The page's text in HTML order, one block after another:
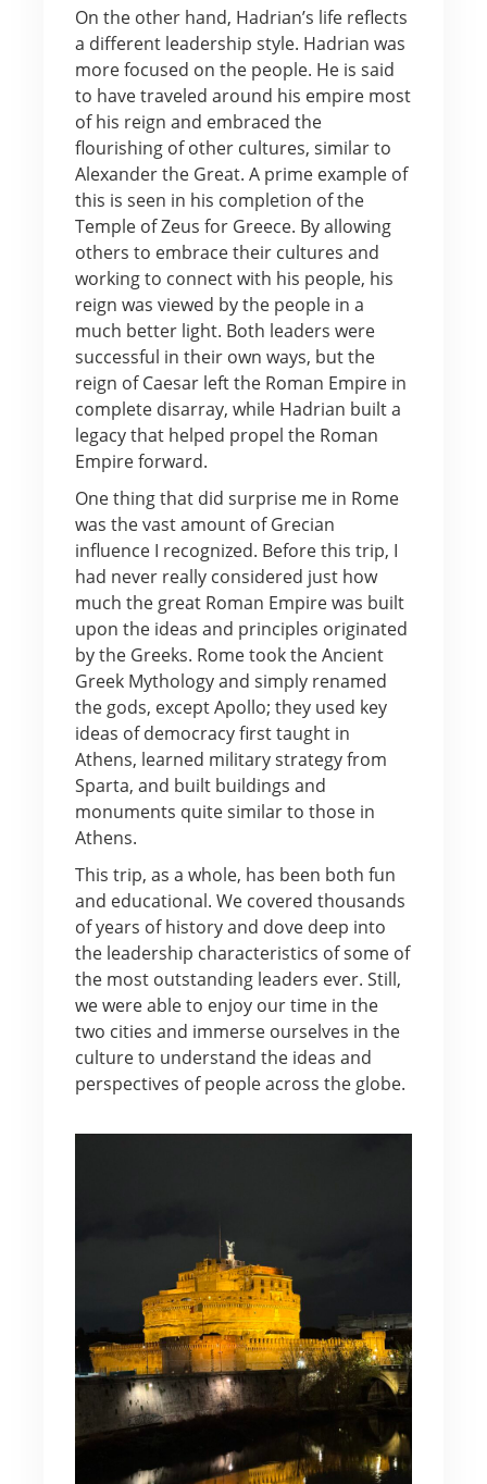
On the other hand, Hadrian’s life reflects
a different leadership style. Hadrian was
more focused on the people. He is said
to have traveled around his empire most
of his reign and embraced the
flourishing of other cultures, similar to
Alexander the Great. A prime example of
this is seen in his completion of the
Temple of Zeus for Greece. By allowing
others to embrace their cultures and
working to connect with his people, his
reign was viewed by the people in a
much better light. Both leaders were
successful in their own ways, but the
reign of Caesar left the Roman Empire in
complete disarray, while Hadrian built a
legacy that helped propel the Roman
Empire forward.
One thing that did surprise me in Rome
was the vast amount of Grecian
influence I recognized. Before this trip, I
had never really considered just how
much the great Roman Empire was built
upon the ideas and principles originated
by the Greeks. Rome took the Ancient
Greek Mythology and simply renamed
the gods, except Apollo; they used key
ideas of democracy first taught in
Athens, learned military strategy from
Sparta, and built buildings and
monuments quite similar to those in
Athens.
This trip, as a whole, has been both fun
and educational. We covered thousands
of years of history and dove deep into
the leadership characteristics of some of
the most outstanding leaders ever. Still,
we were able to enjoy our time in the
two cities and immerse ourselves in the
culture to understand the ideas and
perspectives of people across the globe.